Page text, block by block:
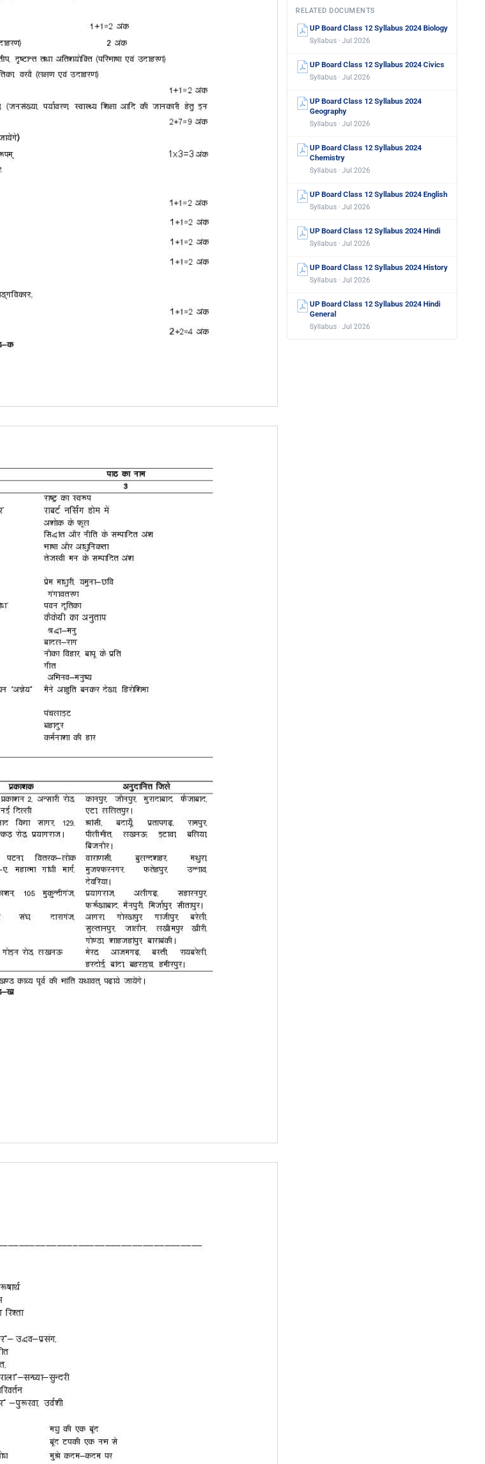
RELATED DOCUMENTS
UP Board Class 12 Syllabus 2024 Biology
Syllabus · Jul 2026
UP Board Class 12 Syllabus 2024 Civics
Syllabus · Jul 2026
UP Board Class 12 Syllabus 2024
Geography
Syllabus · Jul 2026
UP Board Class 12 Syllabus 2024
Chemistry
Syllabus · Jul 2026
UP Board Class 12 Syllabus 2024 English
Syllabus · Jul 2026
UP Board Class 12 Syllabus 2024 Hindi
Syllabus · Jul 2026
UP Board Class 12 Syllabus 2024 History
Syllabus · Jul 2026
UP Board Class 12 Syllabus 2024 Hindi
General
Syllabus · Jul 2026